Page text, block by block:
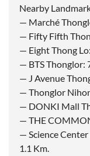
Nearby
— Marché
— Fifty Fifth
— Eight Thong
— BTS Thonglor:
— J Avenue
— Thonglor
— DONKI Mall
— THE
— Science
1.1 Km.